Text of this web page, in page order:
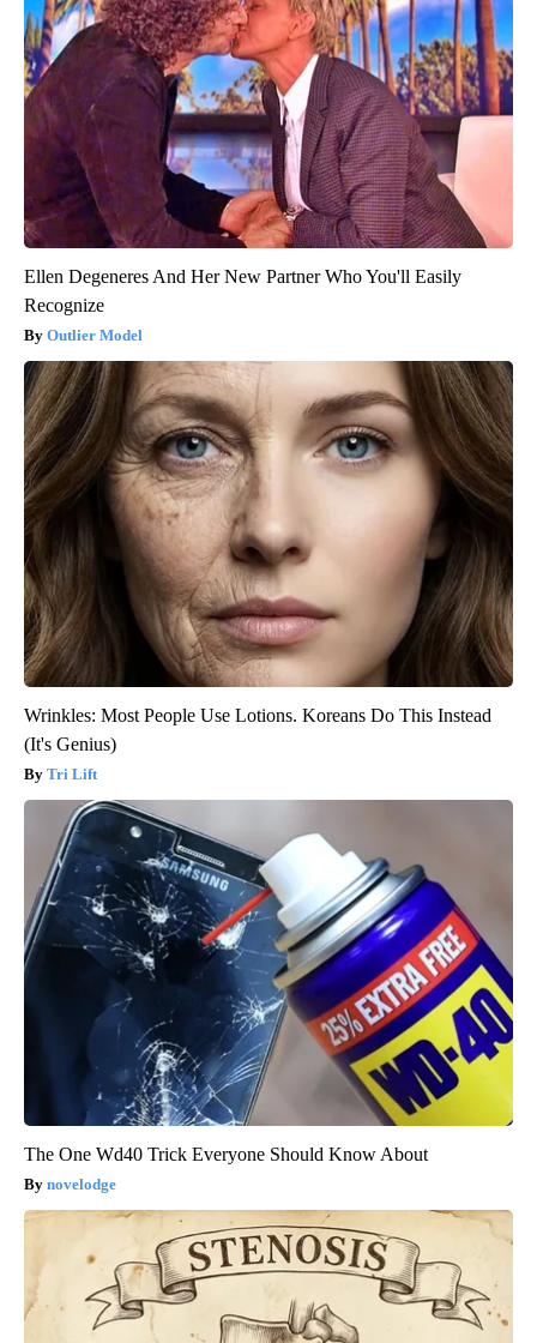
Ellen Degeneres And Her New Partner Who You'll Easily
Recognize
Outlier Model
Wrinkles: Most People Use Lotions. Koreans Do This Instead
(It's Genius)
Tri Lift
The One Wd40 Trick Everyone Should Know About
novelodge